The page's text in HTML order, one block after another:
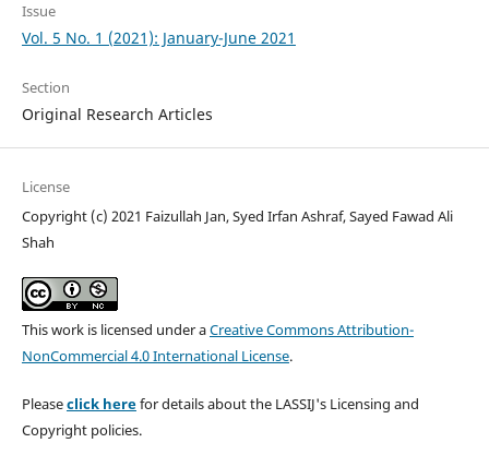
Issue
Vol. 5 No. 1 (2021): January-June 2021
Section
Original Research Articles
License
Copyright (c) 2021 Faizullah Jan, Syed Irfan Ashraf, Sayed Fawad Ali
Shah
This work is licensed under aCreative Commons Attribution-
NonCommercial 4.0 International License.
Pleaseclick herefor details about the LASSIJ's Licensing and
Copyright policies.